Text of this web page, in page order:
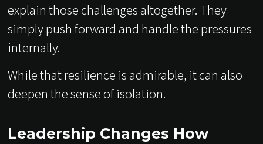
explain those challenges altogether. They
simply push forward and handle the pressures
internally.
While that resilience is admirable, it can also
deepen the sense of isolation.
Leadership Changes How